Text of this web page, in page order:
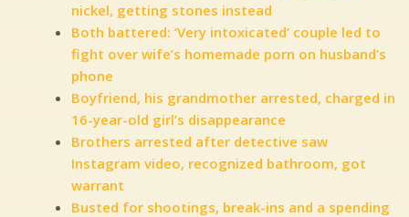
nickel, getting stones instead
Both battered: ‘Very intoxicated’ couple led to
fight over wife’s homemade porn on husband’s
phone
Boyfriend, his grandmother arrested, charged in
16-year-old girl’s disappearance
Brothers arrested after detective saw
Instagram video, recognized bathroom, got
warrant
Busted for shootings, break-ins and a spending